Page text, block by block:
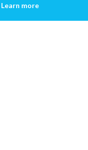
Learn more